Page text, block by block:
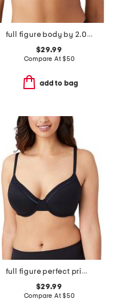
full figure body by 2.0 underwire bra
$29.99
Compare At$50
add to bag
full figure perfect primer contour bra
$29.99
Compare At$50